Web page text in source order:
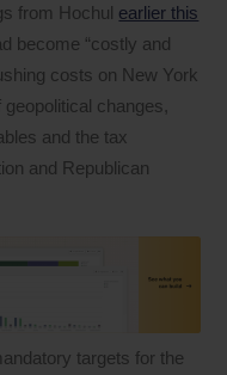
from Hochul earlier this
become “costly and
costs on New York
changes,
and the tax
and Republican
targets for the